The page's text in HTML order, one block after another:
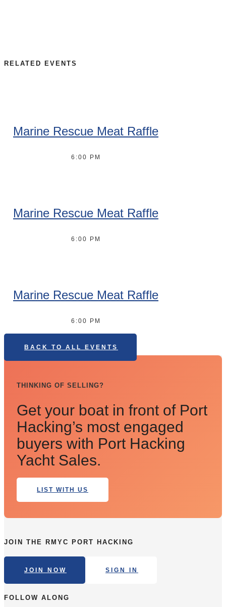
RELATED EVENTS
Marine Rescue Meat Raffle
6:00 PM
Marine Rescue Meat Raffle
6:00 PM
Marine Rescue Meat Raffle
6:00 PM
BACK TO ALL EVENTS
THINKING OF SELLING?
Get your boat in front of Port
Hacking’s most engaged
buyers with Port Hacking
Yacht Sales.
LIST WITH US
JOIN THE RMYC PORT HACKING
JOIN NOW SIGN IN
FOLLOW ALONG